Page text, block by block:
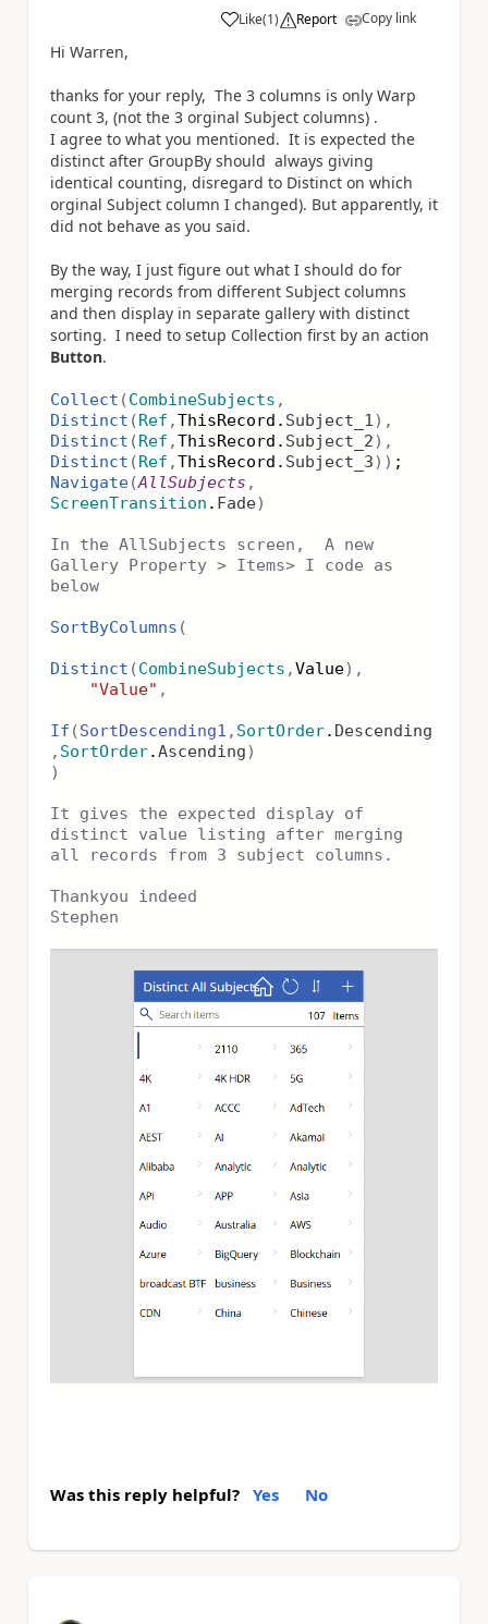
Like
a (1) Report Copy link
Hi Warren,
thanks for your reply, The 3 columns is only Warp
count 3, (not the 3 orginal Subject columns) .
I agree to what you mentioned. It is expected the
distinct after GroupBy should always giving
identical counting, disregard to Distinct on which
orginal Subject column I changed). But apparently, it
did not behave as you said.
By the way, I just figure out what I should do for
merging records from different Subject columns
and then display in separate gallery with distinct
sorting. I need to setup Collection first by an action
Button.
Collect (CombineSubjects ,
Distinct (Ref ,ThisRecord. Subject_1),
Distinct (Ref ,ThisRecord. Subject_2),
Distinct (Ref ,ThisRecord. Subject_3)) ;
Navigate(AllSubjects ,
ScreenTransition . Fade)
In the AllSubjects screen, A new
Gallery Property > Items> I code as
below
SortByColumns (
Distinct (CombineSubjects ,Value),
"Value" ,
If (SortDescending1 , SortOrder. Descending
, SortOrder.Ascending)
)
It gives the expected display of
distinct value listing after merging
all records from 3 subject columns.
Thankyou indeed
Stephen
Was this reply helpful? Yes No